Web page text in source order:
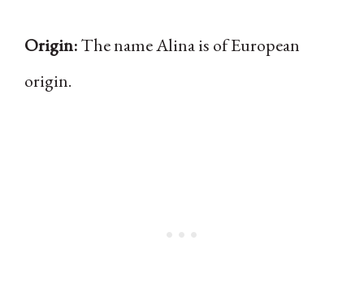
Origin:The name Alina is of European
origin.